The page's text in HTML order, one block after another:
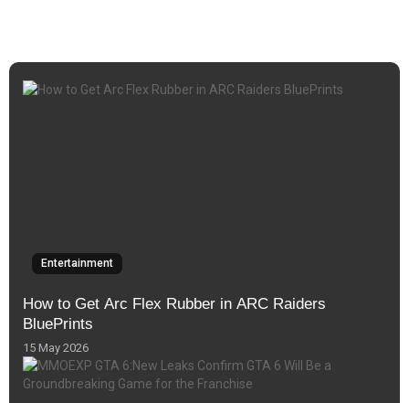
Entertainment
How to Get Arc Flex Rubber in ARC Raiders
BluePrints
15 May 2026